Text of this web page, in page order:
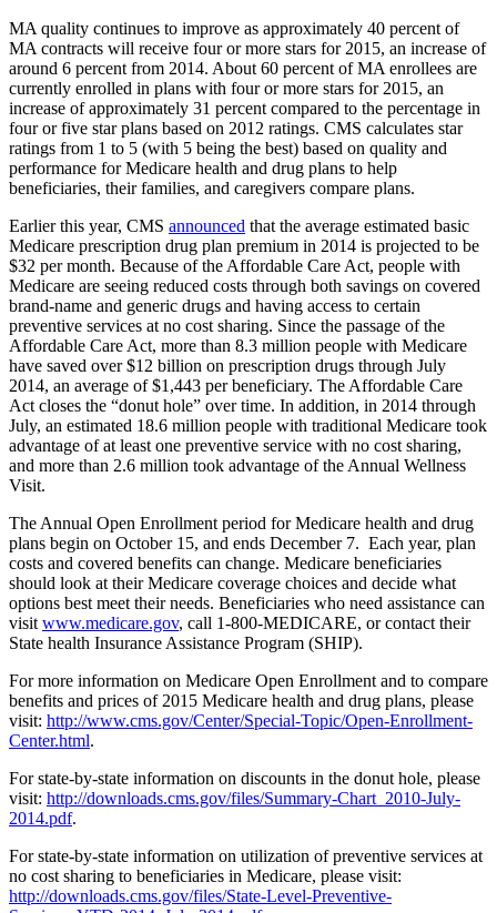
MA quality continues to improve as approximately 40 percent of
MA contracts will receive four or more stars for 2015, an increase of
around 6 percent from 2014. About 60 percent of MA enrollees are
currently enrolled in plans with four or more stars for 2015, an
increase of approximately 31 percent compared to the percentage in
four or five star plans based on 2012 ratings. CMS calculates star
ratings from 1 to 5 (with 5 being the best) based on quality and
performance for Medicare health and drug plans to help
beneficiaries, their families, and caregivers compare plans.
Earlier this year, CMS announced that the average estimated basic
Medicare prescription drug plan premium in 2014 is projected to be
$32 per month. Because of the Affordable Care Act, people with
Medicare are seeing reduced costs through both savings on covered
brand-name and generic drugs and having access to certain
preventive services at no cost sharing. Since the passage of the
Affordable Care Act, more than 8.3 million people with Medicare
have saved over $12 billion on prescription drugs through July
2014, an average of $1,443 per beneficiary. The Affordable Care
Act closes the “donut hole” over time. In addition, in 2014 through
July, an estimated 18.6 million people with traditional Medicare took
advantage of at least one preventive service with no cost sharing,
and more than 2.6 million took advantage of the Annual Wellness
Visit.
The Annual Open Enrollment period for Medicare health and drug
plans begin on October 15, and ends December 7. Each year, plan
costs and covered benefits can change. Medicare beneficiaries
should look at their Medicare coverage choices and decide what
options best meet their needs. Beneficiaries who need assistance can
visit www.medicare.gov, call 1-800-MEDICARE, or contact their
State health Insurance Assistance Program (SHIP).
For more information on Medicare Open Enrollment and to compare
benefits and prices of 2015 Medicare health and drug plans, please
visit: http://www.cms.gov/Center/Special-Topic/Open-Enrollment-
Center.html.
For state-by-state information on discounts in the donut hole, please
visit: http://downloads.cms.gov/files/Summary-Chart_2010-July-
2014.pdf.
For state-by-state information on utilization of preventive services at
no cost sharing to beneficiaries in Medicare, please visit:
http://downloads.cms.gov/files/State-Level-Preventive-